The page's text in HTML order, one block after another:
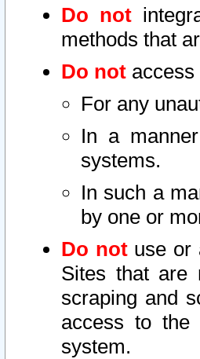
Do not
methods that
Do not
For any
In a
systems.
In such a
by one or
Do notuse or
Sites that are
scraping and
access to the
system.